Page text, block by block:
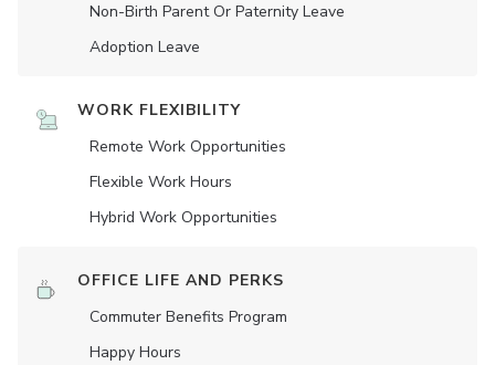
Non-Birth Parent Or Paternity Leave
Adoption Leave
WORK FLEXIBILITY
Remote Work Opportunities
Flexible Work Hours
Hybrid Work Opportunities
OFFICE LIFE AND PERKS
Commuter Benefits Program
Happy Hours